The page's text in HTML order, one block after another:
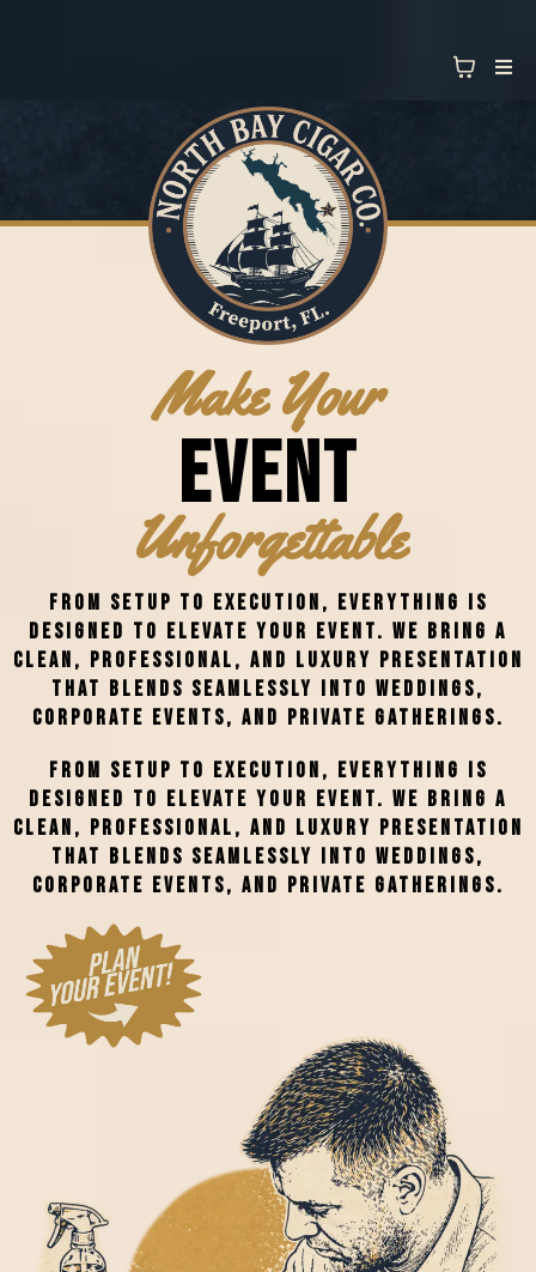
Make Your
EVENT
Unforgettable
From setup to execution, everything is
designed to elevate your event. We bring a
clean, professional, and luxury presentation
that blends seamlessly into weddings,
corporate events, and private gatherings.
From setup to execution, everything is
designed to elevate your event. We bring a
clean, professional, and luxury presentation
that blends seamlessly into weddings,
corporate events, and private gatherings.